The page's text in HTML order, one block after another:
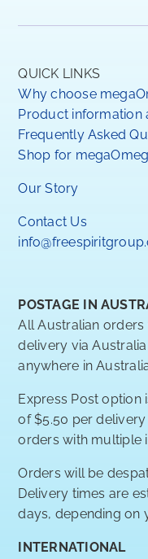
QUICK LINKS
Why choose
Product information
Frequently Asked
Shop for
Our Story
Contact Us
POSTAGE IN
All Australian
delivery via
anywhere in
Express Post option
of $5.50 per
orders with multiple
Orders will be
Delivery times are
days, depending on
INTERNATIONAL